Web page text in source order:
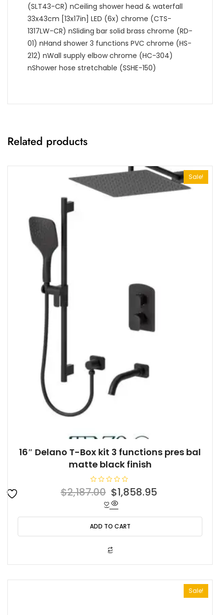
(SLT43-CR) nCeiling shower head & waterfall
33x43cm [13x17in] LED (6x) chrome (CTS-
1317LW-CR) nSliding bar solid brass chrome (RD-
01) nHand shower 3 functions PVC chrome (HS-
212) nWall supply elbow chrome (HC-304)
nShower hose stretchable (SSHE-150)
Related products
Sale!
16″ Delano T-Box kit 3 functions pres bal
matte black finish
R
a
0
o
u
t
$2,187.00 Original
price
was:
$2,187.00.
$1,858.95
is:
ADD TO CART
Sale!